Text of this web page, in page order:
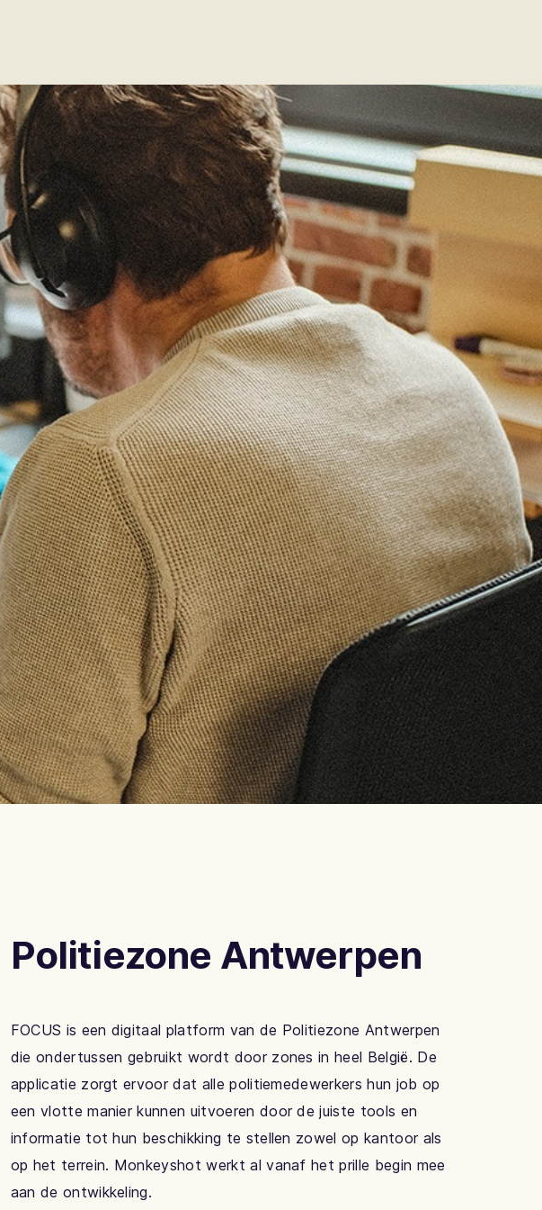
Politiezone Antwerpen
FOCUS is een digitaal platform van de Politiezone Antwerpen
die ondertussen gebruikt wordt door zones in heel België. De
applicatie zorgt ervoor dat alle politiemedewerkers hun job op
een vlotte manier kunnen uitvoeren door de juiste tools en
informatie tot hun beschikking te stellen zowel op kantoor als
op het terrein. Monkeyshot werkt al vanaf het prille begin mee
aan de ontwikkeling.